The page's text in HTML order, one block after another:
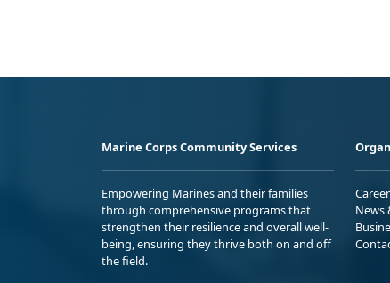
Marine Corps Community Services
Empowering Marines and their families
through comprehensive programs that
strengthen their resilience and overall well-
being, ensuring they thrive both on and off
the field.
News